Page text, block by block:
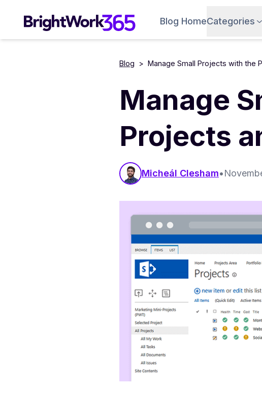
content
Blog HomeCategories
Blog > Manage Small Projects with the
Manage
Projects
Micheál Clesham•